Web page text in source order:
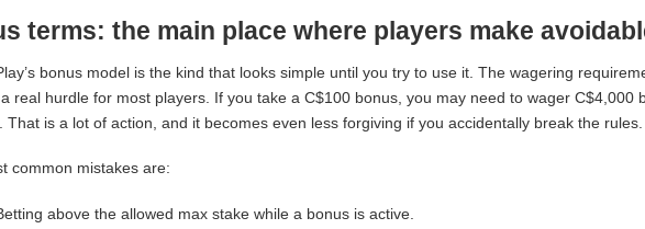
terms: the main place where players make
bonus model is the kind that looks simple until you try to use it. The wagering
real hurdle for most players. If you take a C$100 bonus, you may need to wager C$4,000
That is a lot of action, and it becomes even less forgiving if you accidentally break the rules.
common mistakes are:
above the allowed max stake while a bonus is active.